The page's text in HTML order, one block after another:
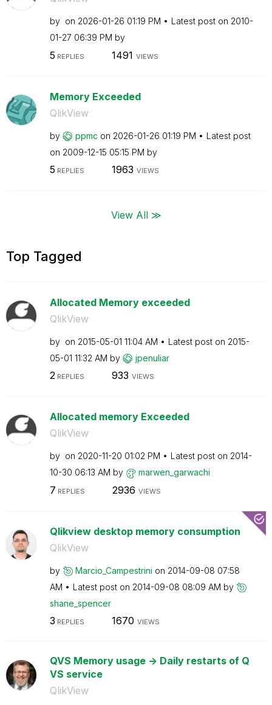
by on ‎2026-01-26 01:19 PM Latest post on ‎2010-
01-27 06:39 PM by
5 REPLIES 1491 VIEWS
Memory Exceeded
QlikView
by ppmc on ‎2026-01-26 01:19 PM
Latest post
on ‎2009-12-15 05:15 PM by
5 REPLIES 1963 VIEWS
View All ≫
Top Tagged
Allocated Memory exceeded
QlikView
by on ‎2015-05-01 11:04 AM Latest post on ‎2015-
05-01 11:32 AM by jpenuliar
2REPLIES 933 VIEWS
Allocated memory Exceeded
QlikView
by on ‎2020-11-20 01:02 PM Latest post on ‎2014-
10-30 06:13 AM by marwen_garwachi
7 REPLIES 2936 VIEWS
Qlikview desktop memory consumption
QlikView
by Marcio_Campestrini on ‎2014-09-08 07:58
AM
Latest post on ‎2014-09-08 08:09 AM by
shane_spencer
3 REPLIES 1670 VIEWS
QVS Memory usage -> Daily restarts of Q
VS service
QlikView